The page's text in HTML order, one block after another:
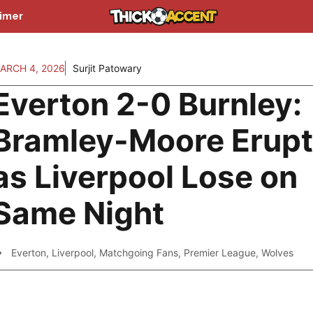
4, 2026 Surjit Patowary
2-0 Burnley:
Moore
Liverpool Lose on
Night
Everton, Liverpool, Matchgoing Fans, Premier League,Wolves